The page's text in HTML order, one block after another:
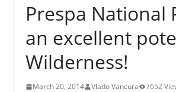
Prespa National
an excellent
Wilderness!
March 20, 2014 Vlado Vancura 7652